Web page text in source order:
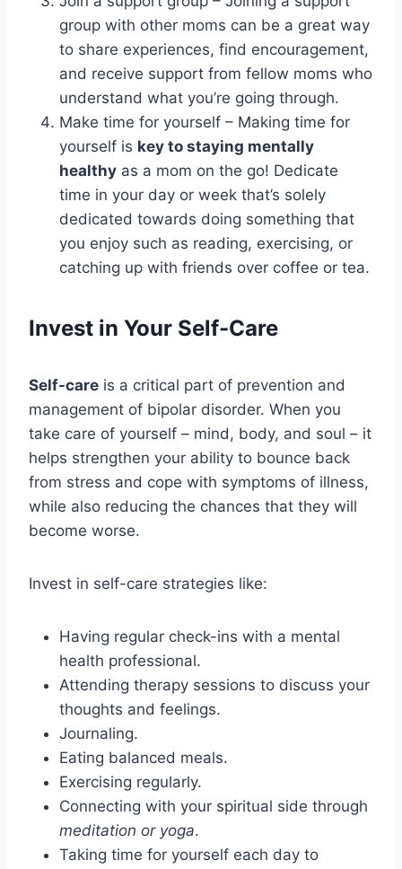
group with other moms can be a great way
to share experiences, find encouragement,
and receive support from fellow moms who
understand what you’re going through.
Make time for yourself – Making time for
yourself is key to staying mentally
healthy as a mom on the go! Dedicate
time in your day or week that’s solely
dedicated towards doing something that
you enjoy such as reading, exercising, or
catching up with friends over coffee or tea.
Invest in Your Self-Care
Self-care is a critical part of prevention and
management of bipolar disorder. When you
take care of yourself – mind, body, and soul – it
helps strengthen your ability to bounce back
from stress and cope with symptoms of illness,
while also reducing the chances that they will
become worse.
Invest in self-care strategies like:
Having regular check-ins with a mental
health professional.
Attending therapy sessions to discuss your
thoughts and feelings.
Journaling.
Eating balanced meals.
Exercising regularly.
Connecting with your spiritual side through
meditation or yoga.
Taking time for yourself each day to